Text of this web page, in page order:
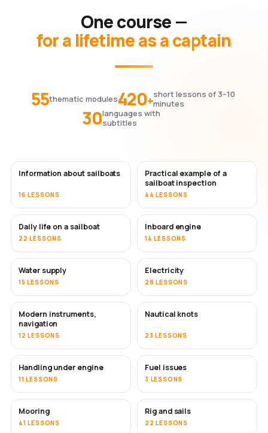
One course —
for a lifetime as a captain
55thematic modules420+short lessons of 3–10
minutes
30languages with
subtitles
Information about sailboats
16 LESSONS
Practical example of a
sailboat inspection
44 LESSONS
Daily life on a sailboat
22 LESSONS
Inboard engine
14 LESSONS
Water supply
15 LESSONS
Electricity
28 LESSONS
Modern instruments,
navigation
12 LESSONS
Nautical knots
23 LESSONS
Handling under engine
11 LESSONS
Fuel issues
3 LESSONS
Mooring
41 LESSONS
Rig and sails
22 LESSONS